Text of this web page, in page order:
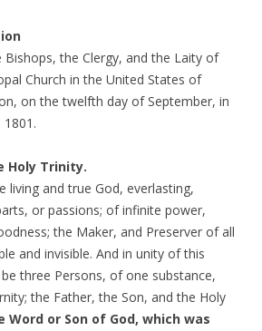
Bishops, the Clergy, and the Laity of
Church in the United States of
on the twelfth day of September, in
Holy Trinity.
living and true God, everlasting,
or passions; of infinite power,
the Maker, and Preserver of all
and invisible. And in unity of this
three Persons, of one substance,
the Father, the Son, and the Holy
Word or Son of God, which was